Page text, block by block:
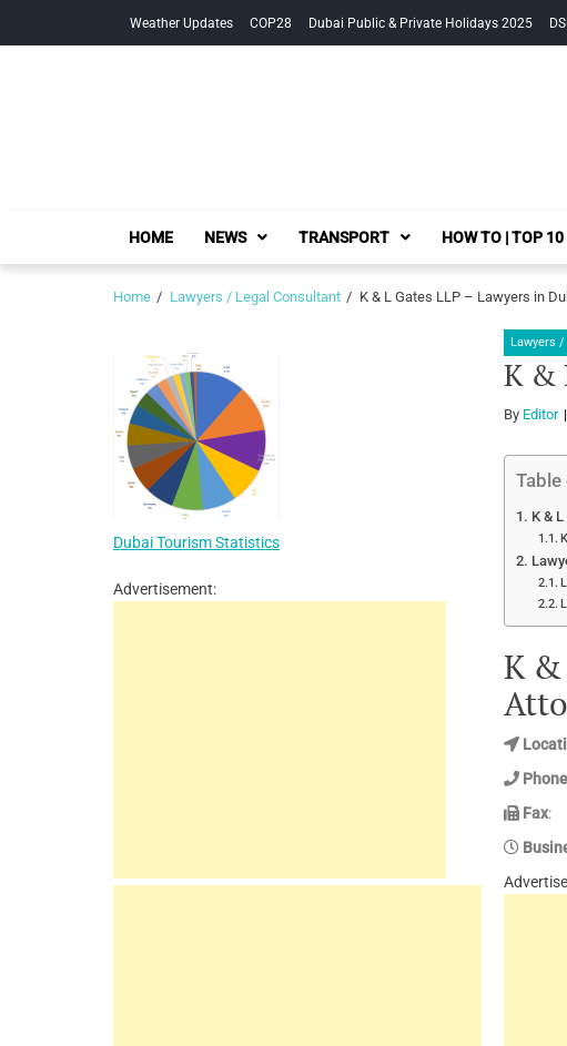
Weather Updates COP28 Dubai Public & Private Holidays 2025
HOME NEWS TRANSPORT HOW TO | TOP 10
Home Lawyers / Legal Consultant K & L Gates LLP – Lawyers in
Lawyers
K &
By Editor
K &
K &
Phone
Fax:
Dubai Tourism Statistics
Advertisement: